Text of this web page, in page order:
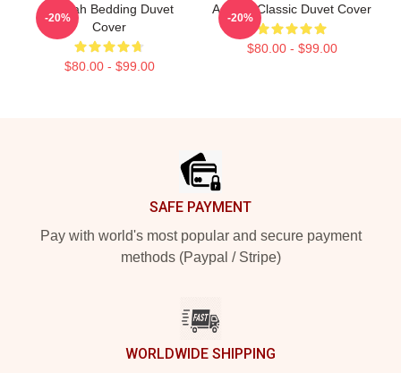
Aaliyah Bedding Duvet
Cover
$80.00 - $99.00
-20%
Aaliyah Classic Duvet Cover
$80.00 - $99.00
-20%
SAFE PAYMENT
Pay with world's most popular and secure payment
methods (Paypal / Stripe)
WORLDWIDE SHIPPING